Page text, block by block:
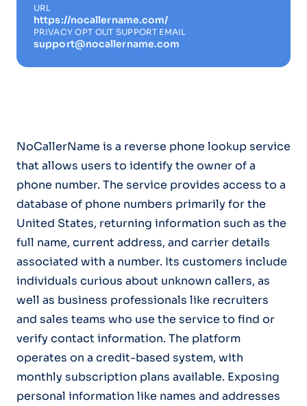
URL
https://nocallername.com/
PRIVACY OPT OUT SUPPORT EMAIL
support@nocallername.com
NoCallerName is a reverse phone lookup service
that allows users to identify the owner of a
phone number. The service provides access to a
database of phone numbers primarily for the
United States, returning information such as the
full name, current address, and carrier details
associated with a number. Its customers include
individuals curious about unknown callers, as
well as business professionals like recruiters
and sales teams who use the service to find or
verify contact information. The platform
operates on a credit-based system, with
monthly subscription plans available. Exposing
personal information like names and addresses